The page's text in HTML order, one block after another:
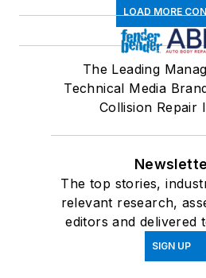
LOAD MORE
The Leading
Technical Media
Collision Repair
The top stories,
relevant research,
editors and delivered
SIGN UP